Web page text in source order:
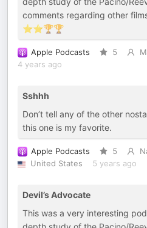
comments regarding other
⭐️⭐️🏆🏆
Apple Podcasts 5
4 years ago
Sshhh
Don’t tell any of the other
this one is my favorite.
Apple Podcasts 5
United States
5 years ago
Devil’s Advocate
This was a very interesting